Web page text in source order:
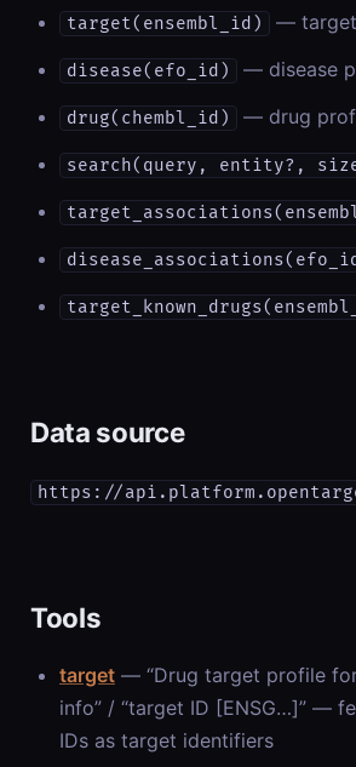
target(ensembl_id) —
disease(efo_id) — disease
drug(chembl_id) — drug
search(query, entity?,
Data source
https://
Tools
target — “Drug target profile
info” / “target ID [ENSG…]” —
IDs as target identifiers